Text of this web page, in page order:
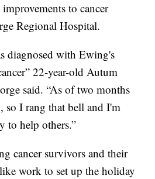
to cancer
Regional Hospital.
diagnosed with Ewing's
22-year-old Autum
said. “As of two months
so I rang that bell and I'm
to help others.”
cancer survivors and their
work to set up the holiday